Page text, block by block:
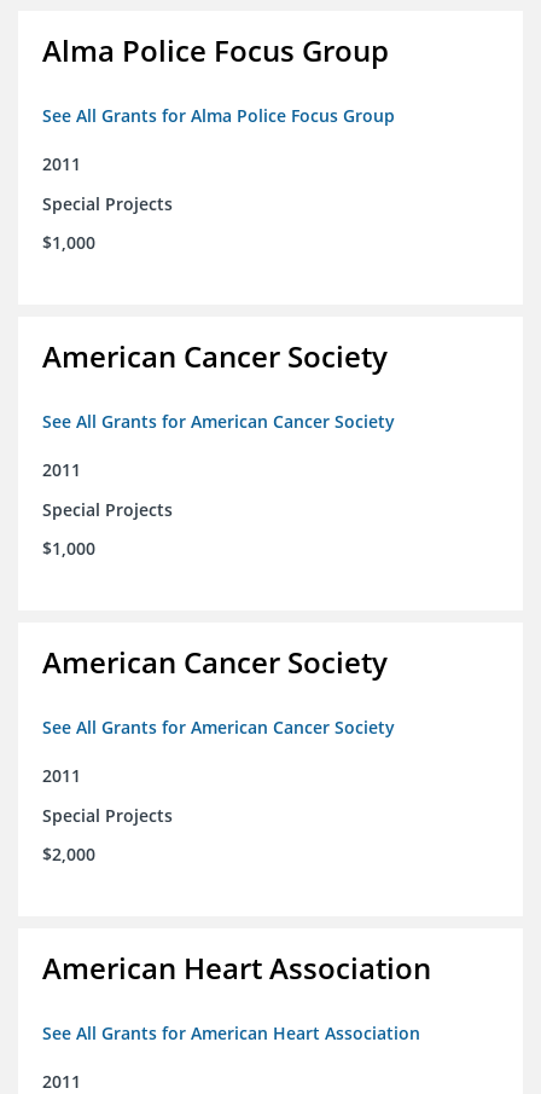
Alma Police Focus Group
See All Grants for Alma Police Focus Group
2011
Special Projects
$1,000
American Cancer Society
See All Grants for American Cancer Society
2011
Special Projects
$1,000
American Cancer Society
See All Grants for American Cancer Society
2011
Special Projects
$2,000
American Heart Association
See All Grants for American Heart Association
2011